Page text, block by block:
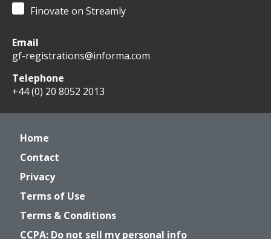
Finovate on Streamly
Email
gf-registrations@informa.com
Telephone
+44 (0) 20 8052 2013
Home
Contact
Privacy
Terms of Use
Terms & Conditions
CCPA: Do not sell my personal info